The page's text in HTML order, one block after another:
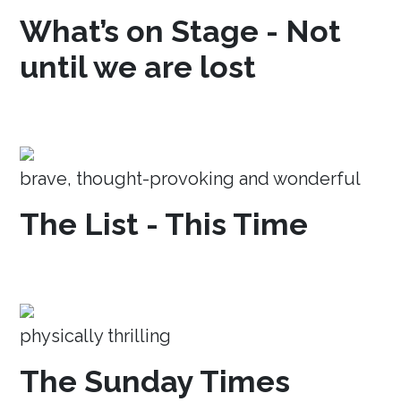
What’s on Stage - Not
until we are lost
brave, thought-provoking and wonderful
The List - This Time
physically thrilling
The Sunday Times